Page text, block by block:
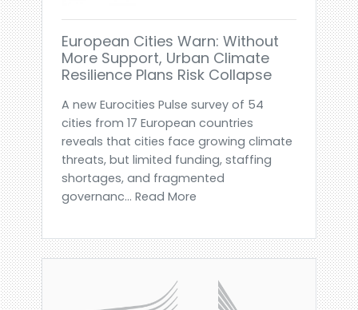
European Cities Warn: Without
More Support, Urban Climate
Resilience Plans Risk Collapse
A new Eurocities Pulse survey of 54
cities from 17 European countries
reveals that cities face growing climate
threats, but limited funding, staffing
shortages, and fragmented
governanc... Read More